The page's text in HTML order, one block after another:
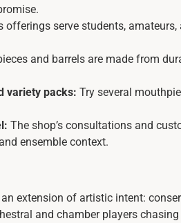
offerings serve students,
and barrels are made from
variety packs: Try several
The shop’s consultations and
ensemble context.
extension of artistic intent:
and chamber players